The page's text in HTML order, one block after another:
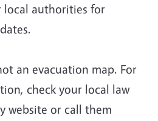
local authorities for
an evacuation map. For
check your local law
website or call them